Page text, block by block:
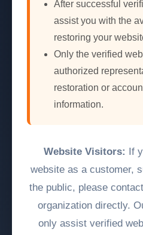
After successful
assist you with the
restoring your
Only the verified
authorized
restoration or
information.
Website Visitors: If
website as a customer,
the public, please
organization directly.
only assist verified